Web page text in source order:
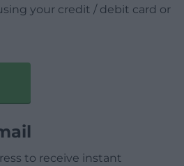
your credit / debit card or
to receive instant